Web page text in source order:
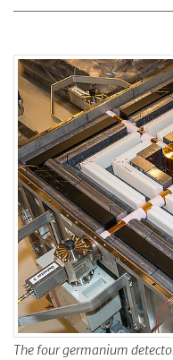
The four germanium